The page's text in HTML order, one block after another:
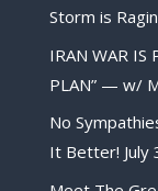
Storm is
IRAN WAR IS
PLAN” — w/
No
It Better! July